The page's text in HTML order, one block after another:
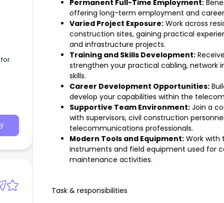
Permanent Full-Time Employment:
offering long-term employment and
Varied Project Exposure: Work across
construction sites, gaining practical
and infrastructure projects.
Training and Skills Development:
strengthen your practical cabling,
skills.
Career Development Opportunities:
develop your capabilities within the
Supportive Team Environment: Join a
with supervisors, civil construction
telecommunications professionals.
Modern Tools and Equipment: Work with
instruments and field equipment used for
maintenance activities.
Task & responsibilities